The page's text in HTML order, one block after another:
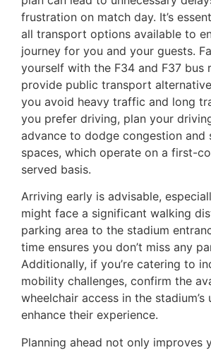
frustration on match day. It’s
all transport options available to
journey for you and your guests.
yourself with the F34 and F37 bus
provide public transport
you avoid heavy traffic and long
you prefer driving, plan your
advance to dodge congestion and
spaces, which operate on a first-
served basis.
Arriving early is advisable,
might face a significant walking
parking area to the stadium
time ensures you don’t miss any
Additionally, if you’re catering to
mobility challenges, confirm the
wheelchair access in the stadium’s
enhance their experience.
Planning ahead not only improves